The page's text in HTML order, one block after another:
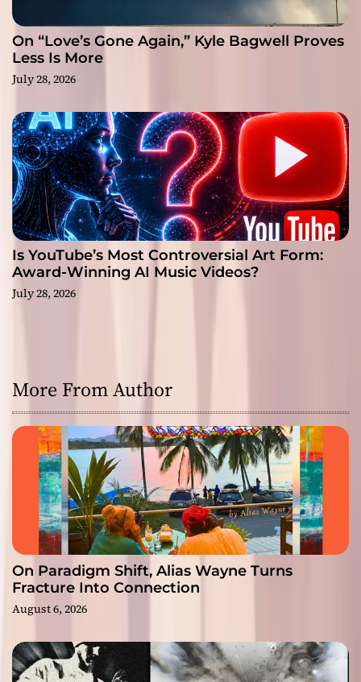
On “Love’s Gone Again,” Kyle Bagwell Proves
Less Is More
July 28, 2026
Is YouTube’s Most Controversial Art Form:
Award-Winning AI Music Videos?
July 28, 2026
More From Author
On Paradigm Shift, Alias Wayne Turns
Fracture Into Connection
August 6, 2026